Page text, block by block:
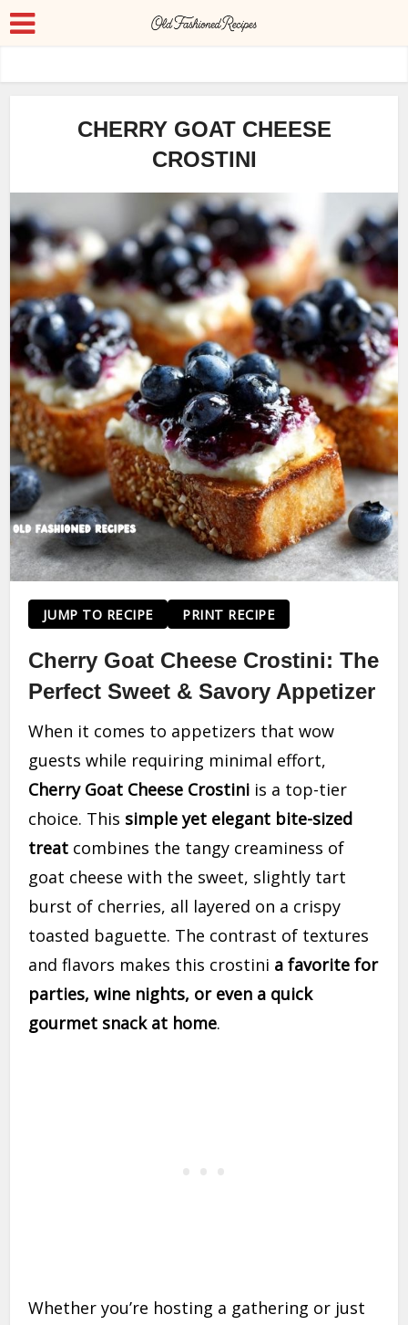
CHERRY GOAT CHEESE
CROSTINI
JUMP TO RECIPE PRINT RECIPE
Cherry Goat Cheese Crostini: The
Perfect Sweet & Savory Appetizer
When it comes to appetizers that wow
guests while requiring minimal effort,
Cherry Goat Cheese Crostini is a top-tier
choice. This simple yet elegant bite-sized
treat combines the tangy creaminess of
goat cheese with the sweet, slightly tart
burst of cherries, all layered on a crispy
toasted baguette. The contrast of textures
and flavors makes this crostini a favorite for
parties, wine nights, or even a quick
gourmet snack at home.
Whether you’re hosting a gathering or just